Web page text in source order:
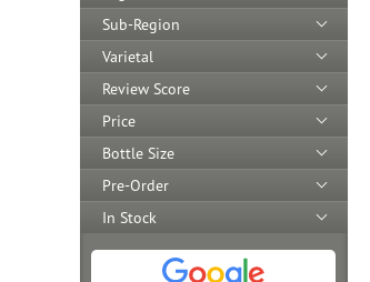
Sub-Region
Varietal
Review Score
Price
Bottle Size
Pre-Order
In Stock